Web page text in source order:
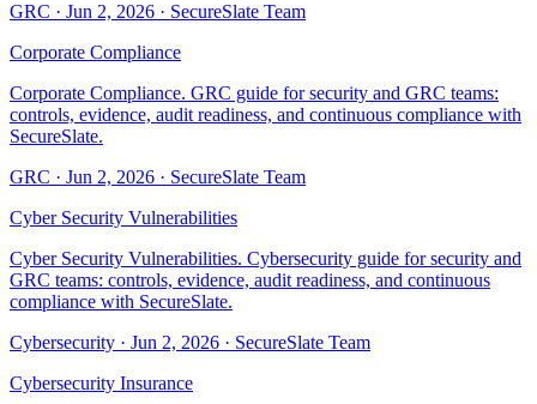
GRC · Jun 2, 2026 · SecureSlate Team
Corporate Compliance
Corporate Compliance. GRC guide for security and GRC teams:
controls, evidence, audit readiness, and continuous compliance with
SecureSlate.
GRC · Jun 2, 2026 · SecureSlate Team
Cyber Security Vulnerabilities
Cyber Security Vulnerabilities. Cybersecurity guide for security and
GRC teams: controls, evidence, audit readiness, and continuous
compliance with SecureSlate.
Cybersecurity · Jun 2, 2026 · SecureSlate Team
Cybersecurity Insurance